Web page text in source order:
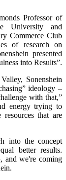
Professor of
University and
Commerce Club
of research on
presented
into Results”.
Sonenshein
ideology –
with that,”
energy trying to
that are
into the concept
better results.
and we're coming